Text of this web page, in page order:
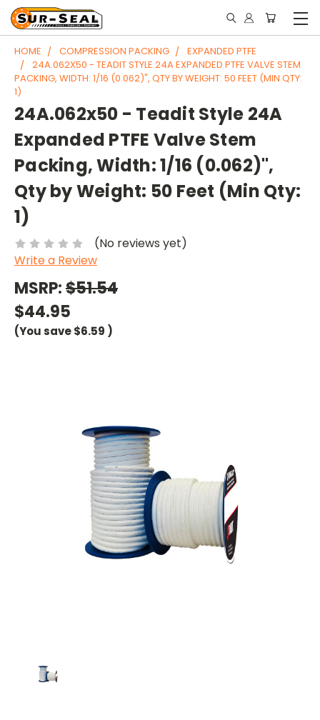
HOME COMPRESSION PACKING
EXPANDED PTFE
24A.062X50 - TEADIT STYLE 24A EXPANDED PTFE VALVE STEM
PACKING, WIDTH: 1/16 (0.062)", QTY BY WEIGHT: 50 FEET (MIN QTY:
1)
24A.062x50 - Teadit Style 24A
Expanded PTFE Valve Stem
Packing, Width: 1/16 (0.062)",
Qty by Weight: 50 Feet (Min Qty:
1)
(No reviews yet)
Write a Review
MSRP:$51.54
$44.95
(You save$6.59 )